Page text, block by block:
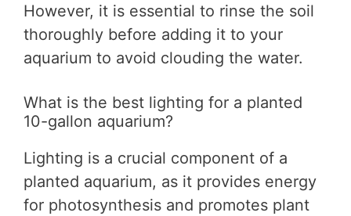
However, it is essential to rinse the soil
thoroughly before adding it to your
aquarium to avoid clouding the water.
What is the best lighting for a planted
10-gallon aquarium?
Lighting is a crucial component of a
planted aquarium, as it provides energy
for photosynthesis and promotes plant